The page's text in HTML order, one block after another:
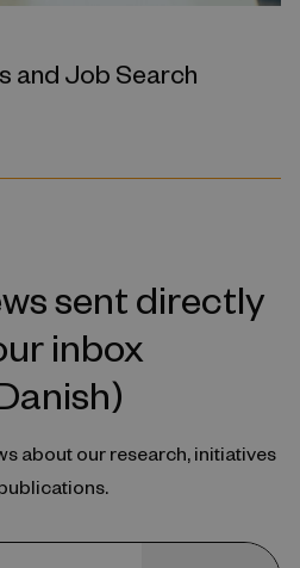
and Job Search
sent directly
inbox
about our research, initiatives